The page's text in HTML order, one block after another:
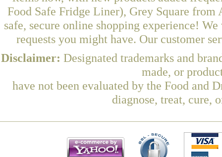
Food Safe Fridge Liner), Grey Square
safe, secure online shopping experience!
requests you might have. Our customer
Disclaimer: Designated trademarks and
made, or
have not been evaluated by the Food and
diagnose, treat, cure,